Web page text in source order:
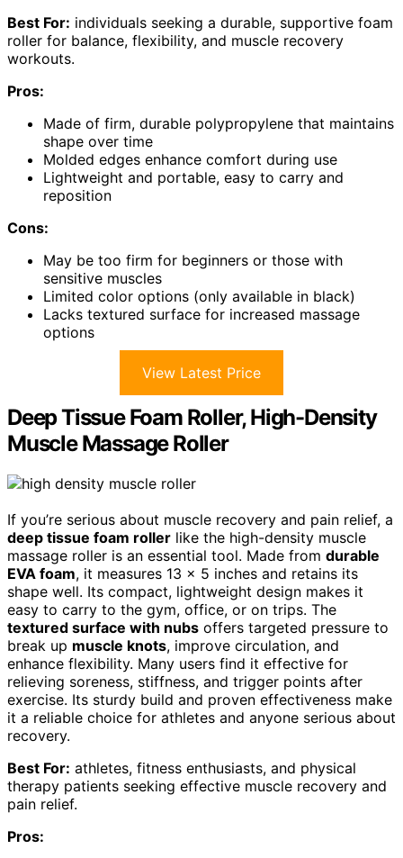
Best For: individuals seeking a durable, supportive foam
roller for balance, flexibility, and muscle recovery
workouts.
Pros:
Made of firm, durable polypropylene that maintains
shape over time
Molded edges enhance comfort during use
Lightweight and portable, easy to carry and
reposition
Cons:
May be too firm for beginners or those with
sensitive muscles
Limited color options (only available in black)
Lacks textured surface for increased massage
options
View Latest Price
Deep Tissue Foam Roller, High-Density
Muscle Massage Roller
If you’re serious about muscle recovery and pain relief, a
deep tissue foam roller like the high-density muscle
massage roller is an essential tool. Made from durable
EVA foam, it measures 13 x 5 inches and retains its
shape well. Its compact, lightweight design makes it
easy to carry to the gym, office, or on trips. The
textured surface with nubs offers targeted pressure to
break up muscle knots, improve circulation, and
enhance flexibility. Many users find it effective for
relieving soreness, stiffness, and trigger points after
exercise. Its sturdy build and proven effectiveness make
it a reliable choice for athletes and anyone serious about
recovery.
Best For: athletes, fitness enthusiasts, and physical
therapy patients seeking effective muscle recovery and
pain relief.
Pros: